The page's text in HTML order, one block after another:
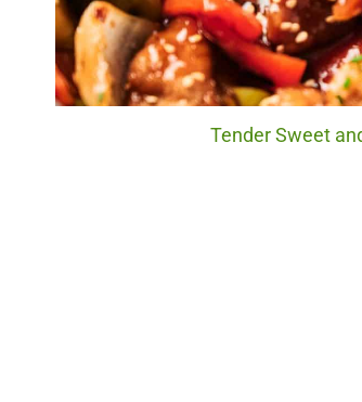
Tender Sweet